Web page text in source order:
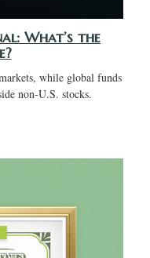
What’s the
while global funds
non-U.S. stocks.